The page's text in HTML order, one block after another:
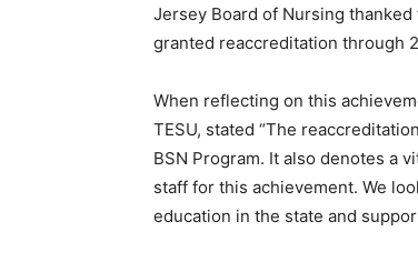
Jersey Board of Nursing
granted reaccreditation through
When reflecting on this
TESU, stated “The
BSN Program. It also denotes a
staff for this achievement. We
education in the state and